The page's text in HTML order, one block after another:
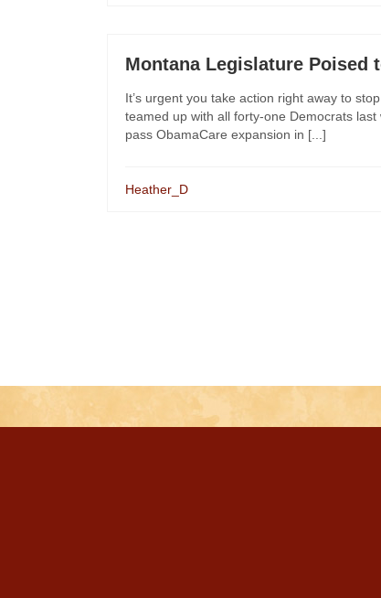
Montana Legislature Poised
It’s urgent you take action right away to
teamed up with all forty-one Democrats
pass ObamaCare expansion in [...]
Heather_D